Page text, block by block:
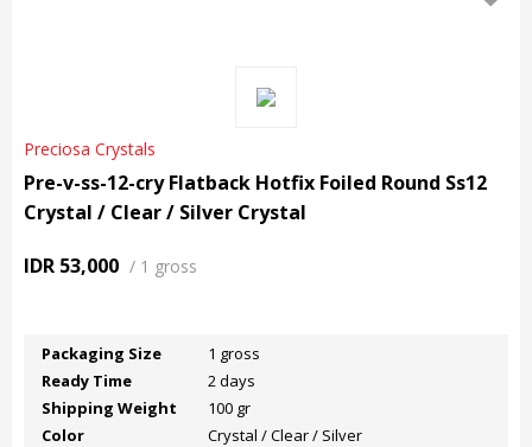
Preciosa Crystals
Pre-v-ss-12-cry Flatback Hotfix Foiled Round Ss12
Crystal / Clear / Silver Crystal
IDR 53,000 / 1 gross
Packaging Size
1 gross
Ready Time
2 days
Shipping Weight
100 gr
Color
Crystal / Clear / Silver